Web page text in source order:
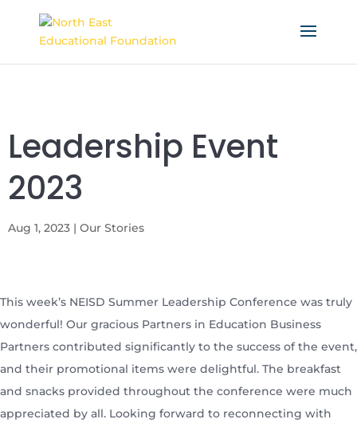
Leadership Event
2023
Aug 1, 2023 | Our Stories
This week’s NEISD Summer Leadership Conference was truly
wonderful! Our gracious Partners in Education Business
Partners contributed significantly to the success of the event,
and their promotional items were delightful. The breakfast
and snacks provided throughout the conference were much
appreciated by all. Looking forward to reconnecting with